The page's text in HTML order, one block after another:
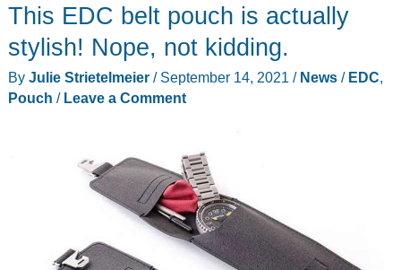
This EDC belt pouch is actually
stylish! Nope, not kidding.
By Julie Strietelmeier / September 14, 2021 / News/ EDC,
Pouch / Leave a Comment